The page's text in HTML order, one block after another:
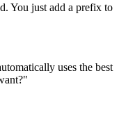
You just add a prefix to
uses the best